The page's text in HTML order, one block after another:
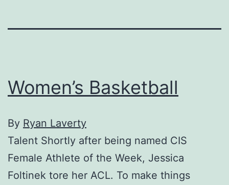
Women’s Basketball
By Ryan Laverty
Talent Shortly after being named CIS
Female Athlete of the Week, Jessica
Foltinek tore her ACL. To make things